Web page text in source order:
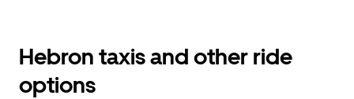
Hebron taxis and other ride
options